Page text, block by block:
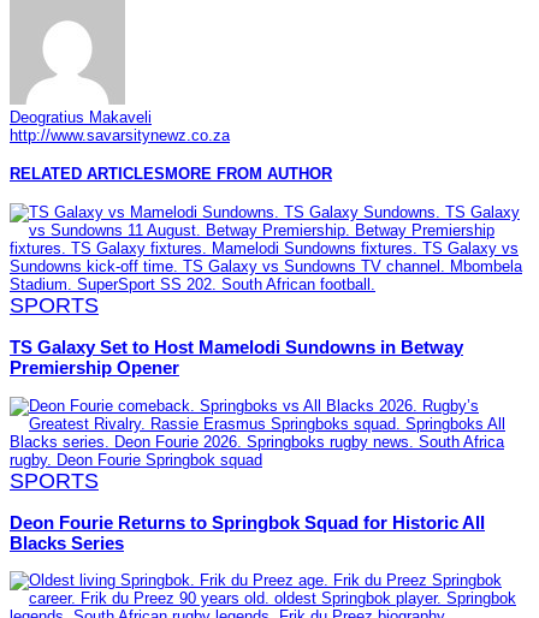
Deogratius Makaveli
http://www.savarsitynewz.co.za
RELATED ARTICLES MORE FROM AUTHOR
SPORTS
TS Galaxy Set to Host Mamelodi Sundowns in Betway
Premiership Opener
SPORTS
Deon Fourie Returns to Springbok Squad for Historic All
Blacks Series